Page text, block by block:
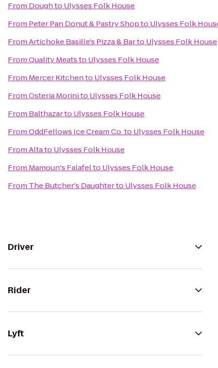
From Doughto Ulysses Folk House
From Peter Pan Donut & Pastry Shopto Ulysses Folk
FromArtichoke Basille's Pizza & Barto Ulysses Folk House
FromQuality Meatsto Ulysses Folk House
From Mercer Kitchento Ulysses Folk House
FromOsteria Morinito Ulysses Folk House
From Balthazarto Ulysses Folk House
FromOddFellows Ice Cream Co.to Ulysses Folk House
FromAltato Ulysses Folk House
From Mamoun's Falafelto Ulysses Folk House
From The Butcher's Daughterto Ulysses Folk House
Driver
Rider
Lyft